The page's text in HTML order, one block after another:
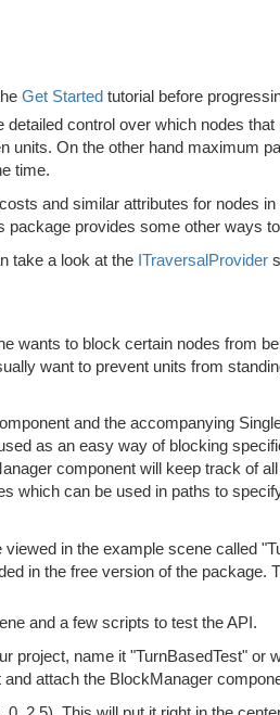
Get Started tutorial before
detailed control over which nodes
units. On the other hand maximum
time.
and similar attributes for nodes
package provides some other ways
take a look at the ITraversalProvider
wants to block certain nodes from
want to prevent units from
and the accompanying
as an easy way of blocking
component will keep track of
which can be used in paths to
in the example scene called
in the free version of the package.
and a few scripts to test the API.
project, name it "TurnBasedTest" or
attach the BlockManager